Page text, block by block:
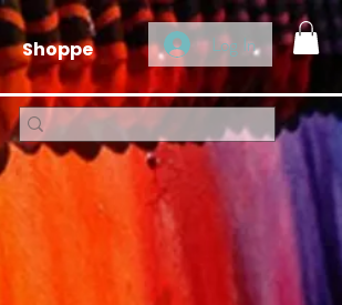
Log In
Shoppe